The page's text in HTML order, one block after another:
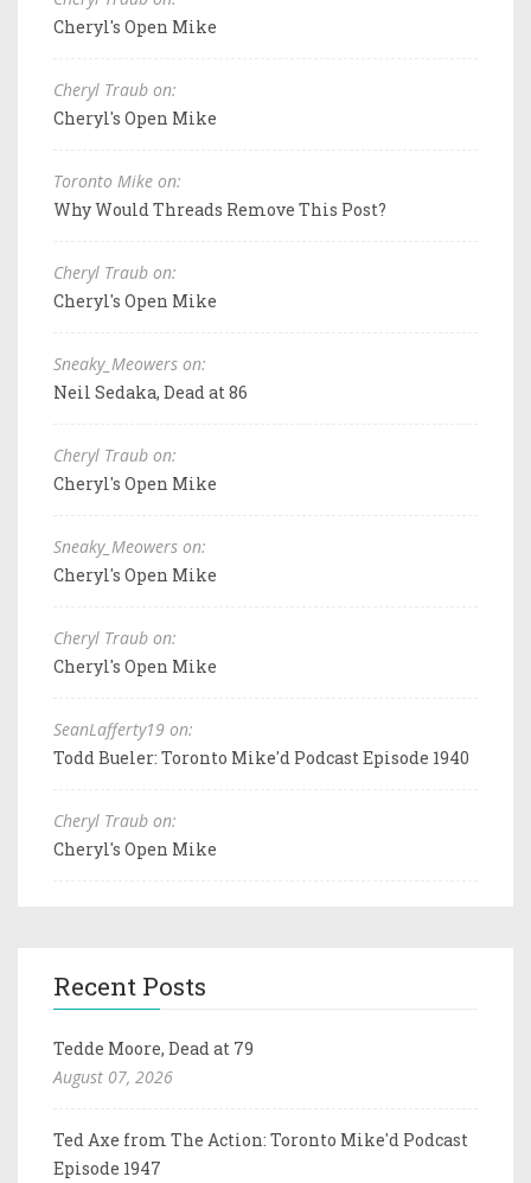
Cheryl's Open Mike
Cheryl Traub on:
Cheryl's Open Mike
Toronto Mike on:
Why Would Threads Remove This Post?
Cheryl Traub on:
Cheryl's Open Mike
Sneaky_Meowers on:
Neil Sedaka, Dead at 86
Cheryl Traub on:
Cheryl's Open Mike
Sneaky_Meowers on:
Cheryl's Open Mike
Cheryl Traub on:
Cheryl's Open Mike
SeanLafferty19 on:
Todd Bueler: Toronto Mike'd Podcast Episode 1940
Cheryl Traub on:
Cheryl's Open Mike
Recent Posts
Tedde Moore, Dead at 79
August 07, 2026
Ted Axe from The Action: Toronto Mike'd Podcast
Episode 1947